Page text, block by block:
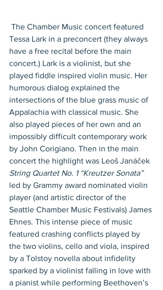
Tessa Lark in a preconcert (they always
have a free recital before the main
concert.) Lark is a violinist, but she
played fiddle inspired violin music. Her
humorous dialog explained the
intersections of the blue grass music of
Appalachia with classical music. She
also played pieces of her own and an
impossibly difficult contemporary work
by John Corigiano. Then in the main
concert the highlight was Leoš Janáček
String Quartet No. 1 “Kreutzer Sonata”
led by Grammy award nominated violin
player (and artistic director of the
Seattle Chamber Music Festivals) James
Ehnes. This intense piece of music
featured crashing conflicts played by
the two violins, cello and viola, inspired
by a Tolstoy novella about infidelity
sparked by a violinist falling in love with
a pianist while performing Beethoven’s